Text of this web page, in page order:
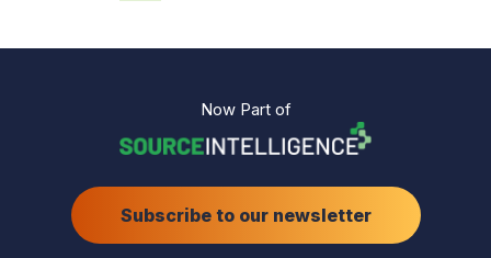
Now Part of
Subscribe to our newsletter